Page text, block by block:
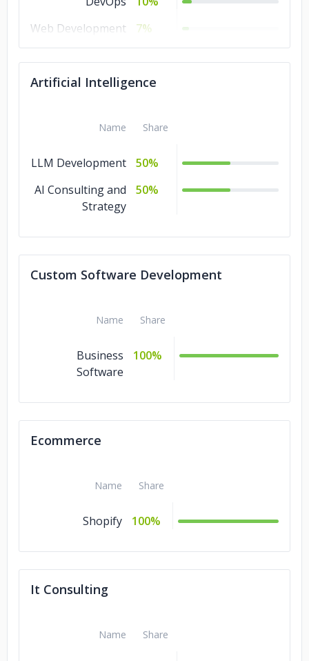
Web Development
7%
Design
7%
Artificial Intelligence
Name Share
LLM Development
50%
AI Consulting and
Strategy
50%
Custom Software Development
Name Share
Business
Software
100%
Ecommerce
Name Share
Shopify 100%
It Consulting
Name Share